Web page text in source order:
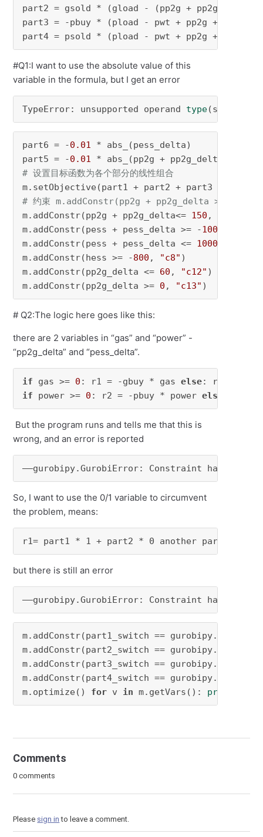
part2 = gsold * (gload - (pp2g +
part3 = -pbuy * (pload - pwt + pp2g + hload
part4 = psold * (pload - pwt + pp2g + hload
#Q1:I want to use the absolute value of this
variable in the formula, but I get an error
TypeError: unsupported operand type(s)
part6 = -0.01 * abs_(pess_delta)
part5 = -0.01
# 设置目标函数为各个部分的线性组合
# 约束 m.addConstr(pp2g + pp2g_delta >= 0,
m.addConstr(pp2g + pp2g_delta<= 150 ,
m.addConstr(pess + pess_delta >= -1000
m.addConstr(pess + pess_delta <= 1000
m.addConstr(hess >= -800 , "c8" )
m.addConstr(pp2g_delta <= 60 , "c12" )
m.addConstr(pp2g_delta >= 0 , "c13" )
# Q2:The logic here goes like this:
there are 2 variables in “gas” and “power” -
“pp2g_delta” and “pess_delta”.
if gas >= 0 : r1 = -gbuy * gas else
if power >= 0 : r2 = -pbuy * power else
But the program runs and tells me that this is
wrong, and an error is reported
——gurobipy.GurobiError: Constraint has no
So, I want to use the 0/1 variable to circumvent
the problem, means:
r1= part1 * 1 + part2 * 0 another part1 * 0
but there is still an error
——gurobipy.GurobiError: Constraint has no
m.addConstr(part1_switch == gurobipy.LinExpr(
m.addConstr(part2_switch == gurobipy.LinExpr(
m.addConstr(part3_switch == gurobipy.LinExpr(
m.addConstr(part4_switch == gurobipy.LinExpr(
m.optimize() for v in m.getVars(): print
Comments
0 comments
Please sign in to leave a comment.